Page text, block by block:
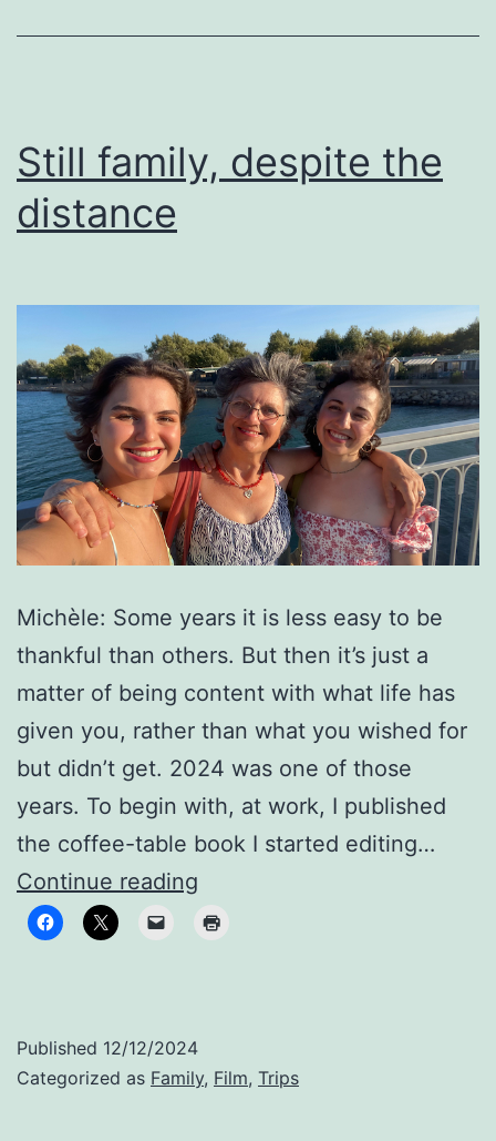
Still family, despite the
distance
Michèle: Some years it is less easy to be
thankful than others. But then it’s just a
matter of being content with what life has
given you, rather than what you wished for
but didn’t get. 2024 was one of those
years. To begin with, at work, I published
the coffee-table book I started editing…
Continue reading
family,
Published 12/12/2024
Categorized as Family, Film, Trips